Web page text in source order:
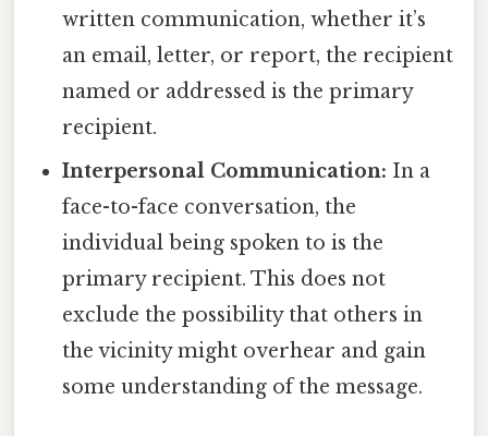
written communication, whether it’s
an email, letter, or report, the recipient
named or addressed is the primary
recipient.
Interpersonal Communication: In a
face-to-face conversation, the
individual being spoken to is the
primary recipient. This does not
exclude the possibility that others in
the vicinity might overhear and gain
some understanding of the message.